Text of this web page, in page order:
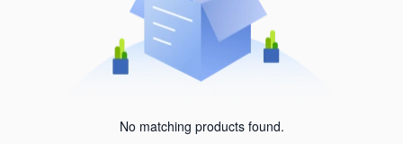
No matching products found.